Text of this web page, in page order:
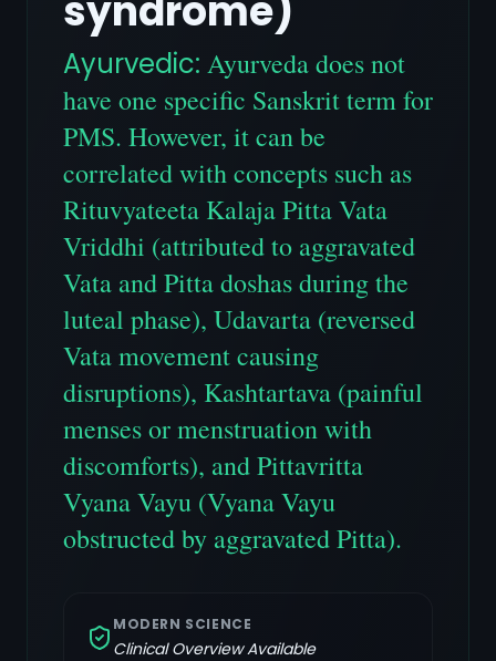
syndrome)
Ayurvedic: Ayurveda does not
have one specific Sanskrit term for
PMS. However, it can be
correlated with concepts such as
Rituvyateeta Kalaja Pitta Vata
Vriddhi (attributed to aggravated
Vata and Pitta doshas during the
luteal phase), Udavarta (reversed
Vata movement causing
disruptions), Kashtartava (painful
menses or menstruation with
discomforts), and Pittavritta
Vyana Vayu (Vyana Vayu
obstructed by aggravated Pitta).
MODERN SCIENCE
Clinical Overview Available